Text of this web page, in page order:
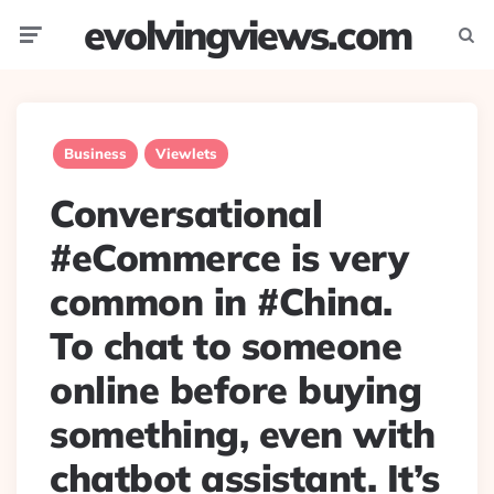
evolvingviews.com
Business Viewlets
Conversational
#eCommerce is very
common in #China.
To chat to someone
online before buying
something, even with
chatbot assistant. It’s